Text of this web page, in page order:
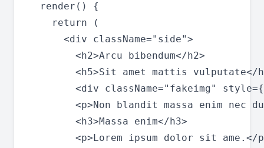
  render() {
    return (
      <div className="side">
        <h2>Arcu bibendum</h2>
<h5>Sit amet mattis vulputate</
<div className="fakeimg"
<p>Non blandit massa enim nec
        <h3>Massa enim</h3>
<p>Lorem ipsum dolor sit ame.</